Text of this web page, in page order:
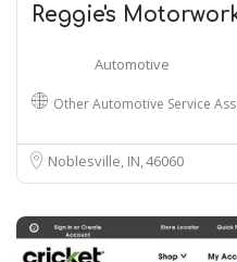
Reggie's
Automotive
Other Automotive Service
Noblesville, IN46060